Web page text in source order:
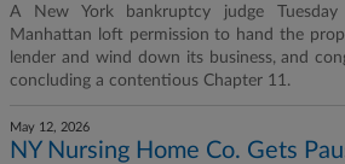
A New York bankruptcy judge
Manhattan loft permission to hand the
lender and wind down its business, and
concluding a contentious Chapter 11.
May 12, 2026
NY Nursing Home Co. Gets